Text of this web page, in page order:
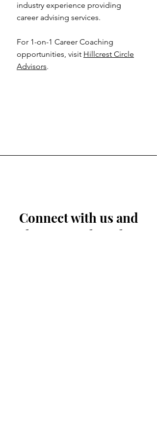
industry experience providing
career advising services.
For 1-on-1 Career Coaching
opportunities, visit Hillcrest Circle
Advisors.
Connect with us and
share your thoughts